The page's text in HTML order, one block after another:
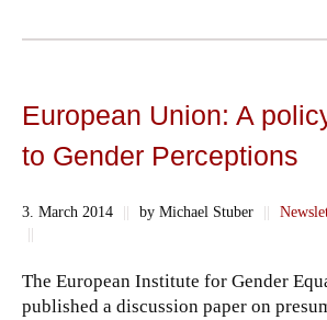
European Union: A
to Gender Perceptions
3. March 2014 || by Michael Stuber ||
||
The European Institute for Gender
published a discussion paper on